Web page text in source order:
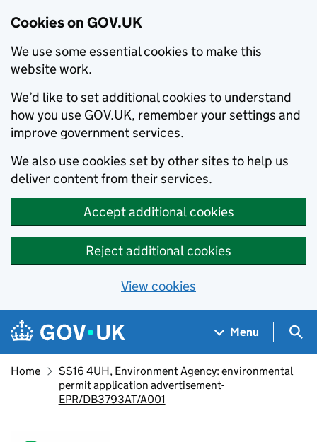
Cookies on GOV.UK
We use some essential cookies to make this
website work.
We’d like to set additional cookies to understand
how you use GOV.UK, remember your settings and
improve government services.
We also use cookies set by other sites to help us
deliver content from their services.
Accept additional cookies
Reject additional cookies
View cookies
Skip to main content
Navigation menu
Menu
Home
SS16 4UH, Environment Agency: environmental
permit application advertisement-
EPR/DB3793AT/A001